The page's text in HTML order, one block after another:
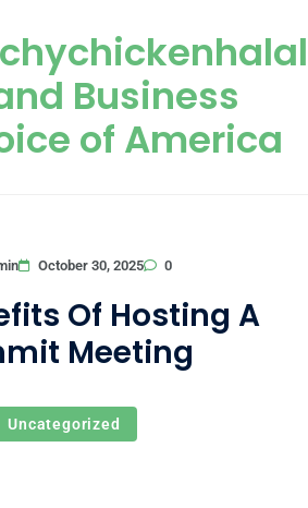
Business
of America
October 30, 2025 0
Of Hosting A
Meeting
Uncategorized